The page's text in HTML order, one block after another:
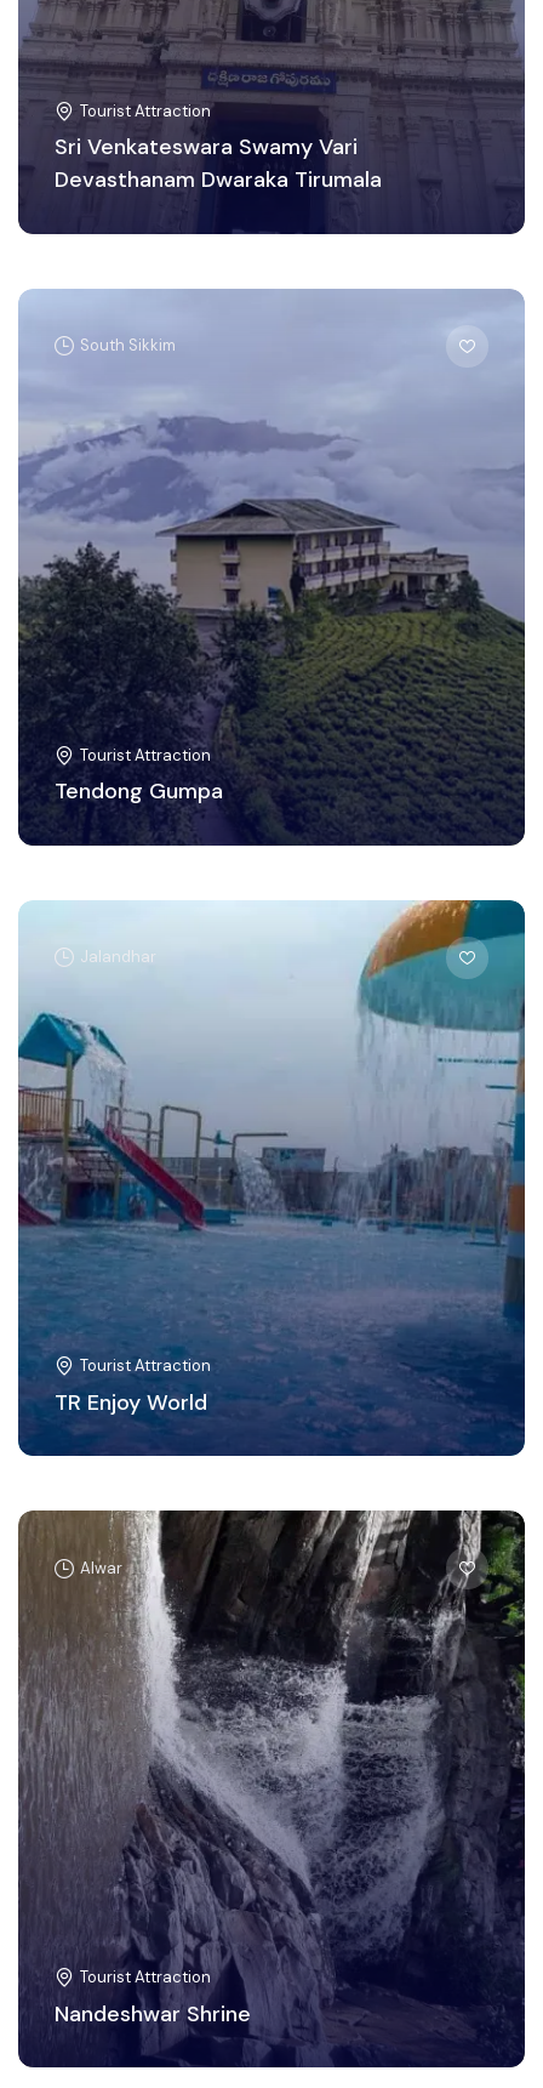
Tourist Attraction
Sri Venkateswara Swamy Vari
Devasthanam Dwaraka Tirumala
South Sikkim
Tourist Attraction
Tendong Gumpa
Jalandhar
Tourist Attraction
TR Enjoy World
Alwar
Tourist Attraction
Nandeshwar Shrine